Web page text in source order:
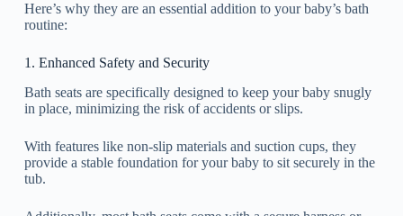
Here’s why they are an essential addition to your baby’s bath
routine:
1. Enhanced Safety and Security
Bath seats are specifically designed to keep your baby snugly
in place, minimizing the risk of accidents or slips.
With features like non-slip materials and suction cups, they
provide a stable foundation for your baby to sit securely in the
tub.